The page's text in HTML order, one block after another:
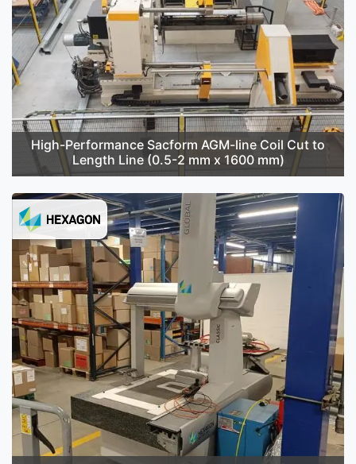
High-Performance Sacform AGM-line Coil Cut to
Length Line (0.5-2 mm x 1600 mm)